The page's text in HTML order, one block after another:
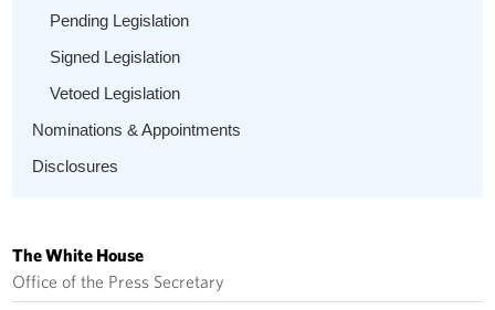
Pending Legislation
Signed Legislation
Vetoed Legislation
Nominations & Appointments
Disclosures
The White House
Office of the Press Secretary